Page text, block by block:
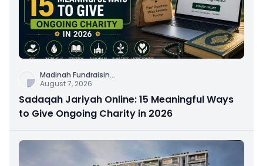
Madinah Fundraisin...
August 7, 2026
Sadaqah Jariyah Online: 15 Meaningful Ways
to Give Ongoing Charity in 2026